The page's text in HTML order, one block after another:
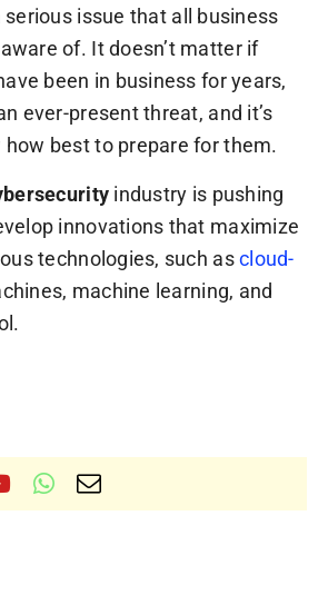
serious issue that all business
of. It doesn’t matter if
been in business for years,
ever-present threat, and it’s
best to prepare for them.
industry is pushing
innovations that maximize
technologies, such ascloud-
machine learning, and